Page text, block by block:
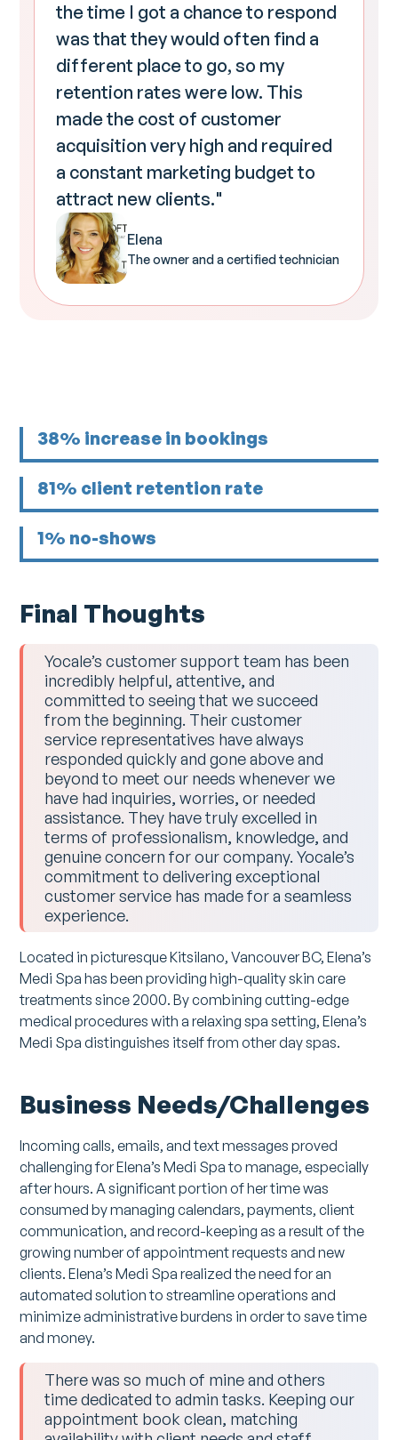
the time I got a chance to respond
was that they would often find a
different place to go, so my
retention rates were low. This
made the cost of customer
acquisition very high and required
a constant marketing budget to
attract new clients."
Elena
The owner and a certified technician
38% increase in bookings
81% client retention rate
1% no-shows
Final Thoughts
Yocale’s customer support team has been
incredibly helpful, attentive, and
committed to seeing that we succeed
from the beginning. Their customer
service representatives have always
responded quickly and gone above and
beyond to meet our needs whenever we
have had inquiries, worries, or needed
assistance. They have truly excelled in
terms of professionalism, knowledge, and
genuine concern for our company. Yocale’s
commitment to delivering exceptional
customer service has made for a seamless
experience.
Located in picturesque Kitsilano, Vancouver BC, Elena’s
Medi Spa has been providing high-quality skin care
treatments since 2000. By combining cutting-edge
medical procedures with a relaxing spa setting, Elena’s
Medi Spa distinguishes itself from other day spas.
Business Needs/Challenges
Incoming calls, emails, and text messages proved
challenging for Elena’s Medi Spa to manage, especially
after hours. A significant portion of her time was
consumed by managing calendars, payments, client
communication, and record-keeping as a result of the
growing number of appointment requests and new
clients. Elena’s Medi Spa realized the need for an
automated solution to streamline operations and
minimize administrative burdens in order to save time
and money.
There was so much of mine and others
time dedicated to admin tasks. Keeping our
appointment book clean, matching